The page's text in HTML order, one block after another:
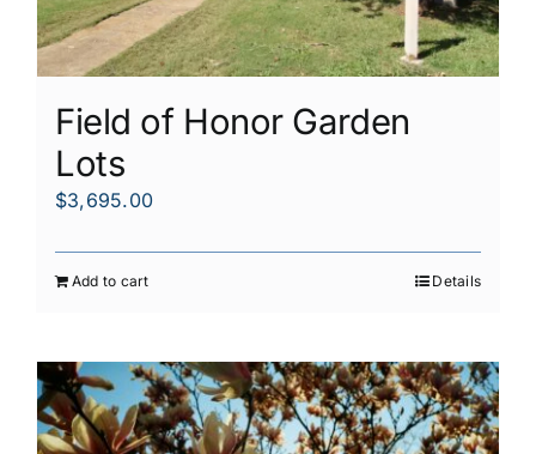
Field of Honor Garden
Lots
$3,695.00
Add to cart Details